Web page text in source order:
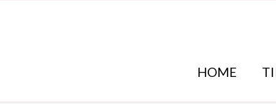
HOME